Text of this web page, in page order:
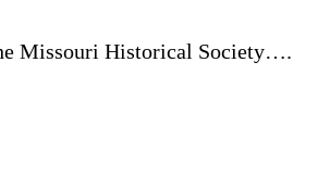
Missouri Historical Society….